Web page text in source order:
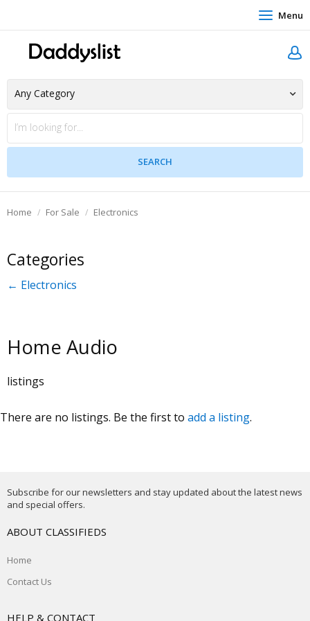
Menu
Home For Sale Electronics
Categories
← Electronics
Home Audio
listings
There are no listings. Be the first to add a listing.
Subscribe for our newsletters and stay updated about the latest news
and special offers.
ABOUT CLASSIFIEDS
Home
Contact Us
HELP & CONTACT